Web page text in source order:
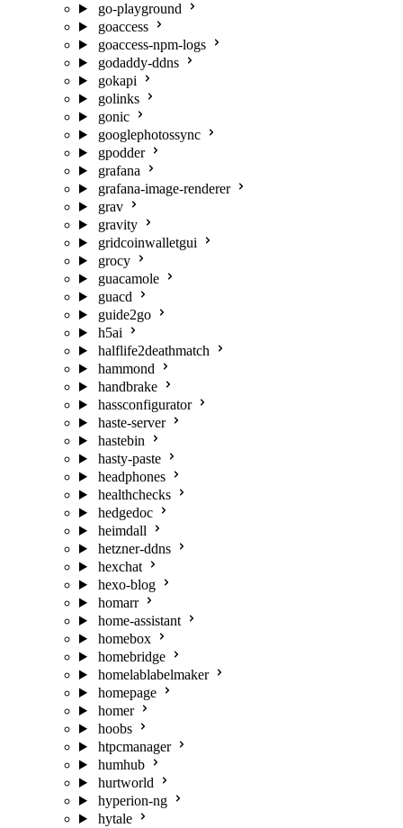
go-playground
goaccess
goaccess-npm-logs
godaddy-ddns
gokapi
golinks
gonic
googlephotossync
gpodder
grafana
grafana-image-renderer
grav
gravity
gridcoinwalletgui
grocy
guacamole
guacd
guide2go
h5ai
halflife2deathmatch
hammond
handbrake
hassconfigurator
haste-server
hastebin
hasty-paste
headphones
healthchecks
hedgedoc
heimdall
hetzner-ddns
hexchat
hexo-blog
homarr
home-assistant
homebox
homebridge
homelablabelmaker
homepage
homer
hoobs
htpcmanager
humhub
hurtworld
hyperion-ng
hytale